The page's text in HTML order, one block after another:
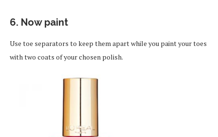
6. Now paint
Use toe separators to keep them apart while you paint your toes
with two coats of your chosen polish.